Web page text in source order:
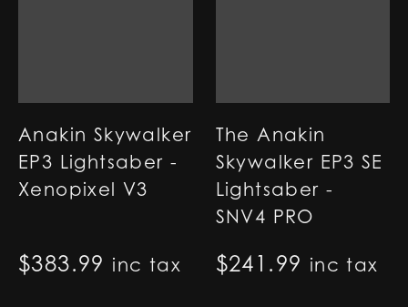
Anakin Skywalker
EP3 Lightsaber -
Xenopixel V3
$383.99 inc tax
The Anakin
Skywalker EP3 SE
Lightsaber -
SNV4 PRO
$241.99 inc tax